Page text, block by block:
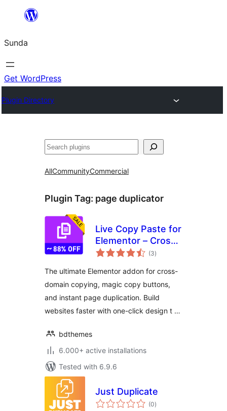
content
Sunda
Get WordPress
Plugin Directory
Paluruh
AllCommunityCommercial
Plugin Tag: page duplicator
Live Copy Paste for
Elementor – Cross
Domain Copy Paste
(3total
ratings
)
The ultimate Elementor addon for cross-
domain copying, magic copy buttons,
and instant page duplication. Build
websites faster with one-click design t …
bdthemes
6.000+ active installations
Tested with 6.9.6
Just Duplicate
(0total
ratings
)